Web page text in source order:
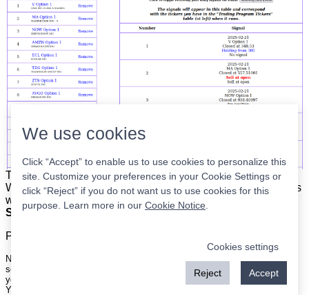
The list is on the left. The signals are on the right.Simple.
When the program updates all you have to do is place orders
with your broker to be executed at the next market open.
Super easy.
Please
Nothing on this site is meant to be a recommendation to buy or sell
securities nor an offer to buy or sell securities. Use this information at
your own risk.
Your continued use of this site implies agreement with our
We use cookies
Click “Accept” to enable us to use cookies to personalize this
site. Customize your preferences in your Cookie Settings or
click “Reject” if you do not want us to use cookies for this
purpose. Learn more in our Cookie Notice
Cookies settings
Reject Accept